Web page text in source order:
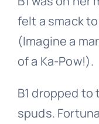
felt a smack
(Imagine a
of a Ka-Pow!).
B1 dropped to
spuds.